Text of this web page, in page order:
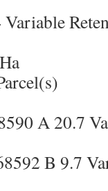
A 20.7
B 9.7